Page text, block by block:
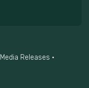
Media Releases